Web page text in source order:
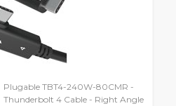
Plugable TBT4-240W-80CMR -
Thunderbolt 4 Cable - Right Angle